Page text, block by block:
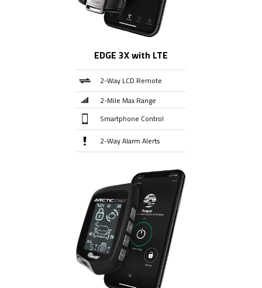
EDGE 3X with LTE
2-Way LCD Remote
2-Mile Max Range
Smartphone Control
2-Way Alarm Alerts